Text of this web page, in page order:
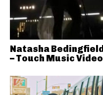
Natasha Bedingfield
– Touch Music Video